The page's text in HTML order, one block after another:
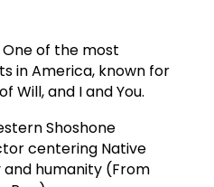
One of the most
in America, known for
Will, and I and You.
Shoshone
centering Native
humanity (From